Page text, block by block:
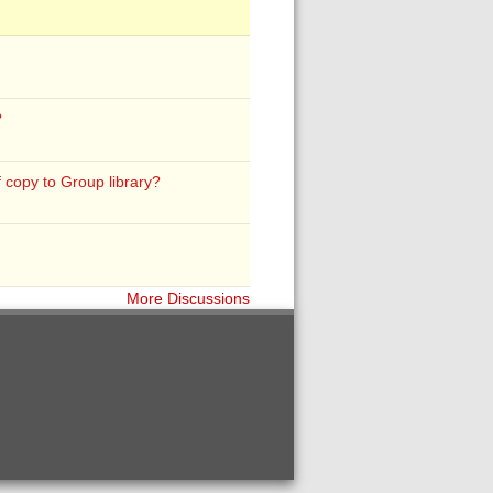
to Group library?
More Discussions